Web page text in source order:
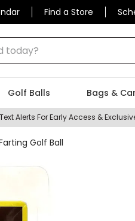
Find a Store
Golf Balls Bags &
Alerts For Early Access &
Golf Ball